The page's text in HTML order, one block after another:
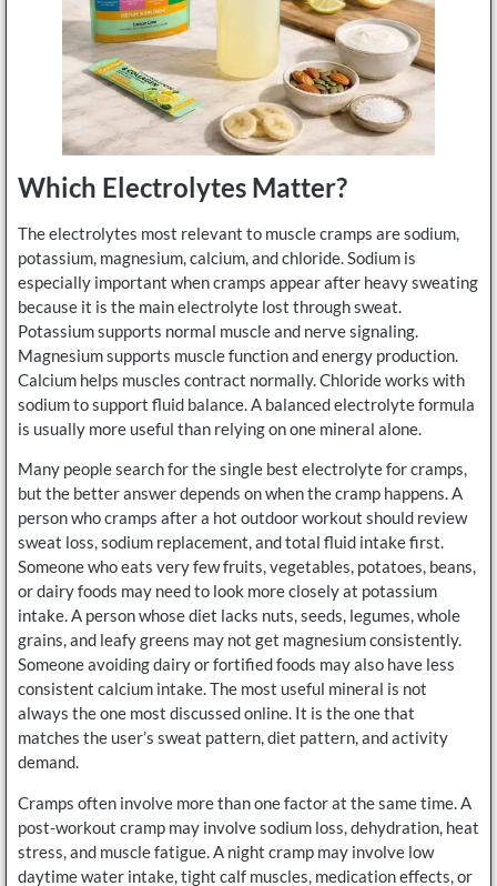
Which Electrolytes Matter?
The electrolytes most relevant to muscle cramps are sodium,
potassium, magnesium, calcium, and chloride. Sodium is
especially important when cramps appear after heavy sweating
because it is the main electrolyte lost through sweat.
Potassium supports normal muscle and nerve signaling.
Magnesium supports muscle function and energy production.
Calcium helps muscles contract normally. Chloride works with
sodium to support fluid balance. A balanced electrolyte formula
is usually more useful than relying on one mineral alone.
Many people search for the single best electrolyte for cramps,
but the better answer depends on when the cramp happens. A
person who cramps after a hot outdoor workout should review
sweat loss, sodium replacement, and total fluid intake first.
Someone who eats very few fruits, vegetables, potatoes, beans,
or dairy foods may need to look more closely at potassium
intake. A person whose diet lacks nuts, seeds, legumes, whole
grains, and leafy greens may not get magnesium consistently.
Someone avoiding dairy or fortified foods may also have less
consistent calcium intake. The most useful mineral is not
always the one most discussed online. It is the one that
matches the user’s sweat pattern, diet pattern, and activity
demand.
Cramps often involve more than one factor at the same time. A
post-workout cramp may involve sodium loss, dehydration, heat
stress, and muscle fatigue. A night cramp may involve low
daytime water intake, tight calf muscles, medication effects, or